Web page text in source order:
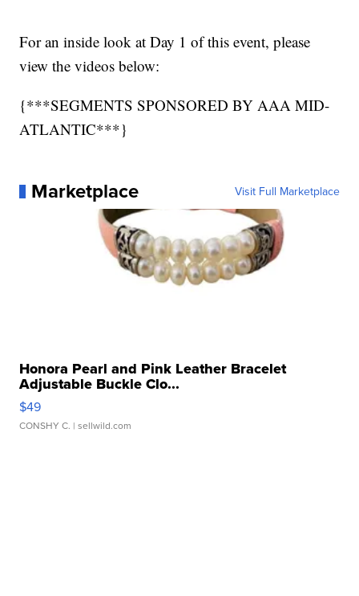
For an inside look at Day 1 of this event, please
view the videos below:
{***SEGMENTS SPONSORED BY AAA MID-
ATLANTIC***}
Marketplace Visit Full Marketplace
Honora Pearl and Pink Leather Bracelet
Adjustable Buckle Clo...
$49
CONSHY C. | sellwild.com